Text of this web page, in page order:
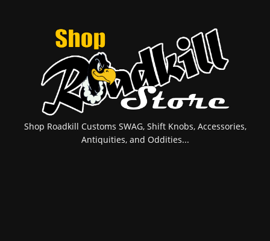
Shop Roadkill Customs SWAG, Shift Knobs, Accessories,
Antiquities, and Oddities...